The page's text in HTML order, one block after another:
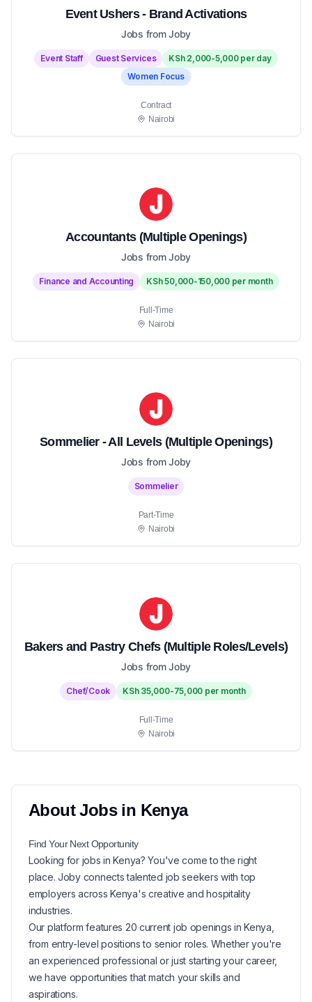
Event Ushers - Brand Activations
Jobs from Joby
Event Staff Guest Services
KSh 2,000-5,000 per day
Women Focus
Contract
Nairobi
Accountants (Multiple Openings)
Jobs from Joby
Finance and Accounting KSh 50,000-150,000 per month
Full-Time
Nairobi
Sommelier - All Levels (Multiple Openings)
Jobs from Joby
Sommelier
Part-Time
Nairobi
Bakers and Pastry Chefs (Multiple Roles/Levels)
Jobs from Joby
Chef/Cook KSh 35,000-75,000 per month
Full-Time
Nairobi
AboutJobs in Kenya
Find Your NextOpportunity
Looking for jobs inKenya? You've come to the right
place. Joby connects talented job seekers with top
employers across Kenya's creative and hospitality
industries.
Our platform features 20 current job openings inKenya
from entry-level positions to senior roles. Whether you're
an experienced professional or just starting your career,
we have opportunities that match your skills and
aspirations.